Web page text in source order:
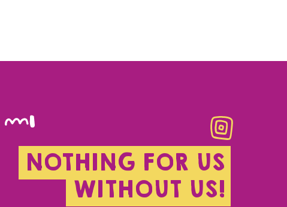
NOTHING FOR US
WITHOUT US!